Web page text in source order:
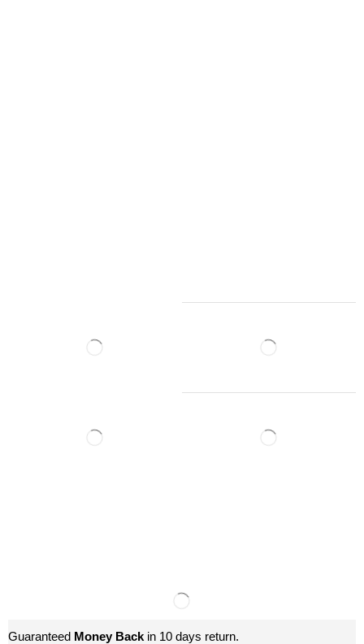
Guaranteed Money Back in 10 days return.